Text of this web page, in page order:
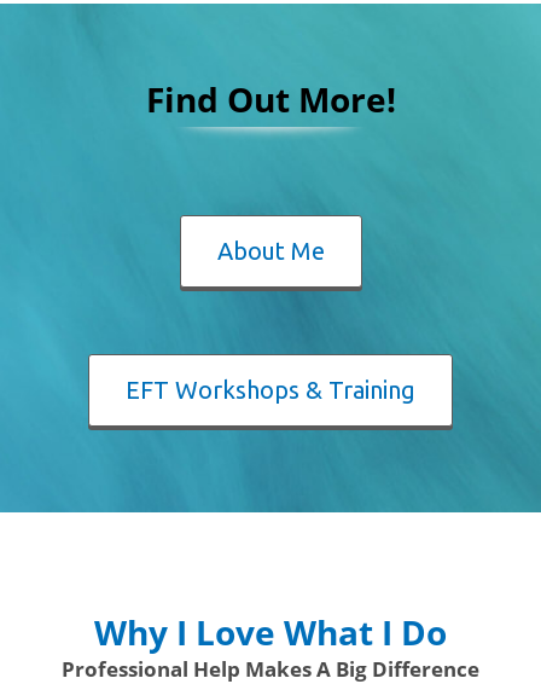
Find Out More!
About Me
EFT Workshops & Training
Why I Love What I Do
Professional Help Makes A Big Difference